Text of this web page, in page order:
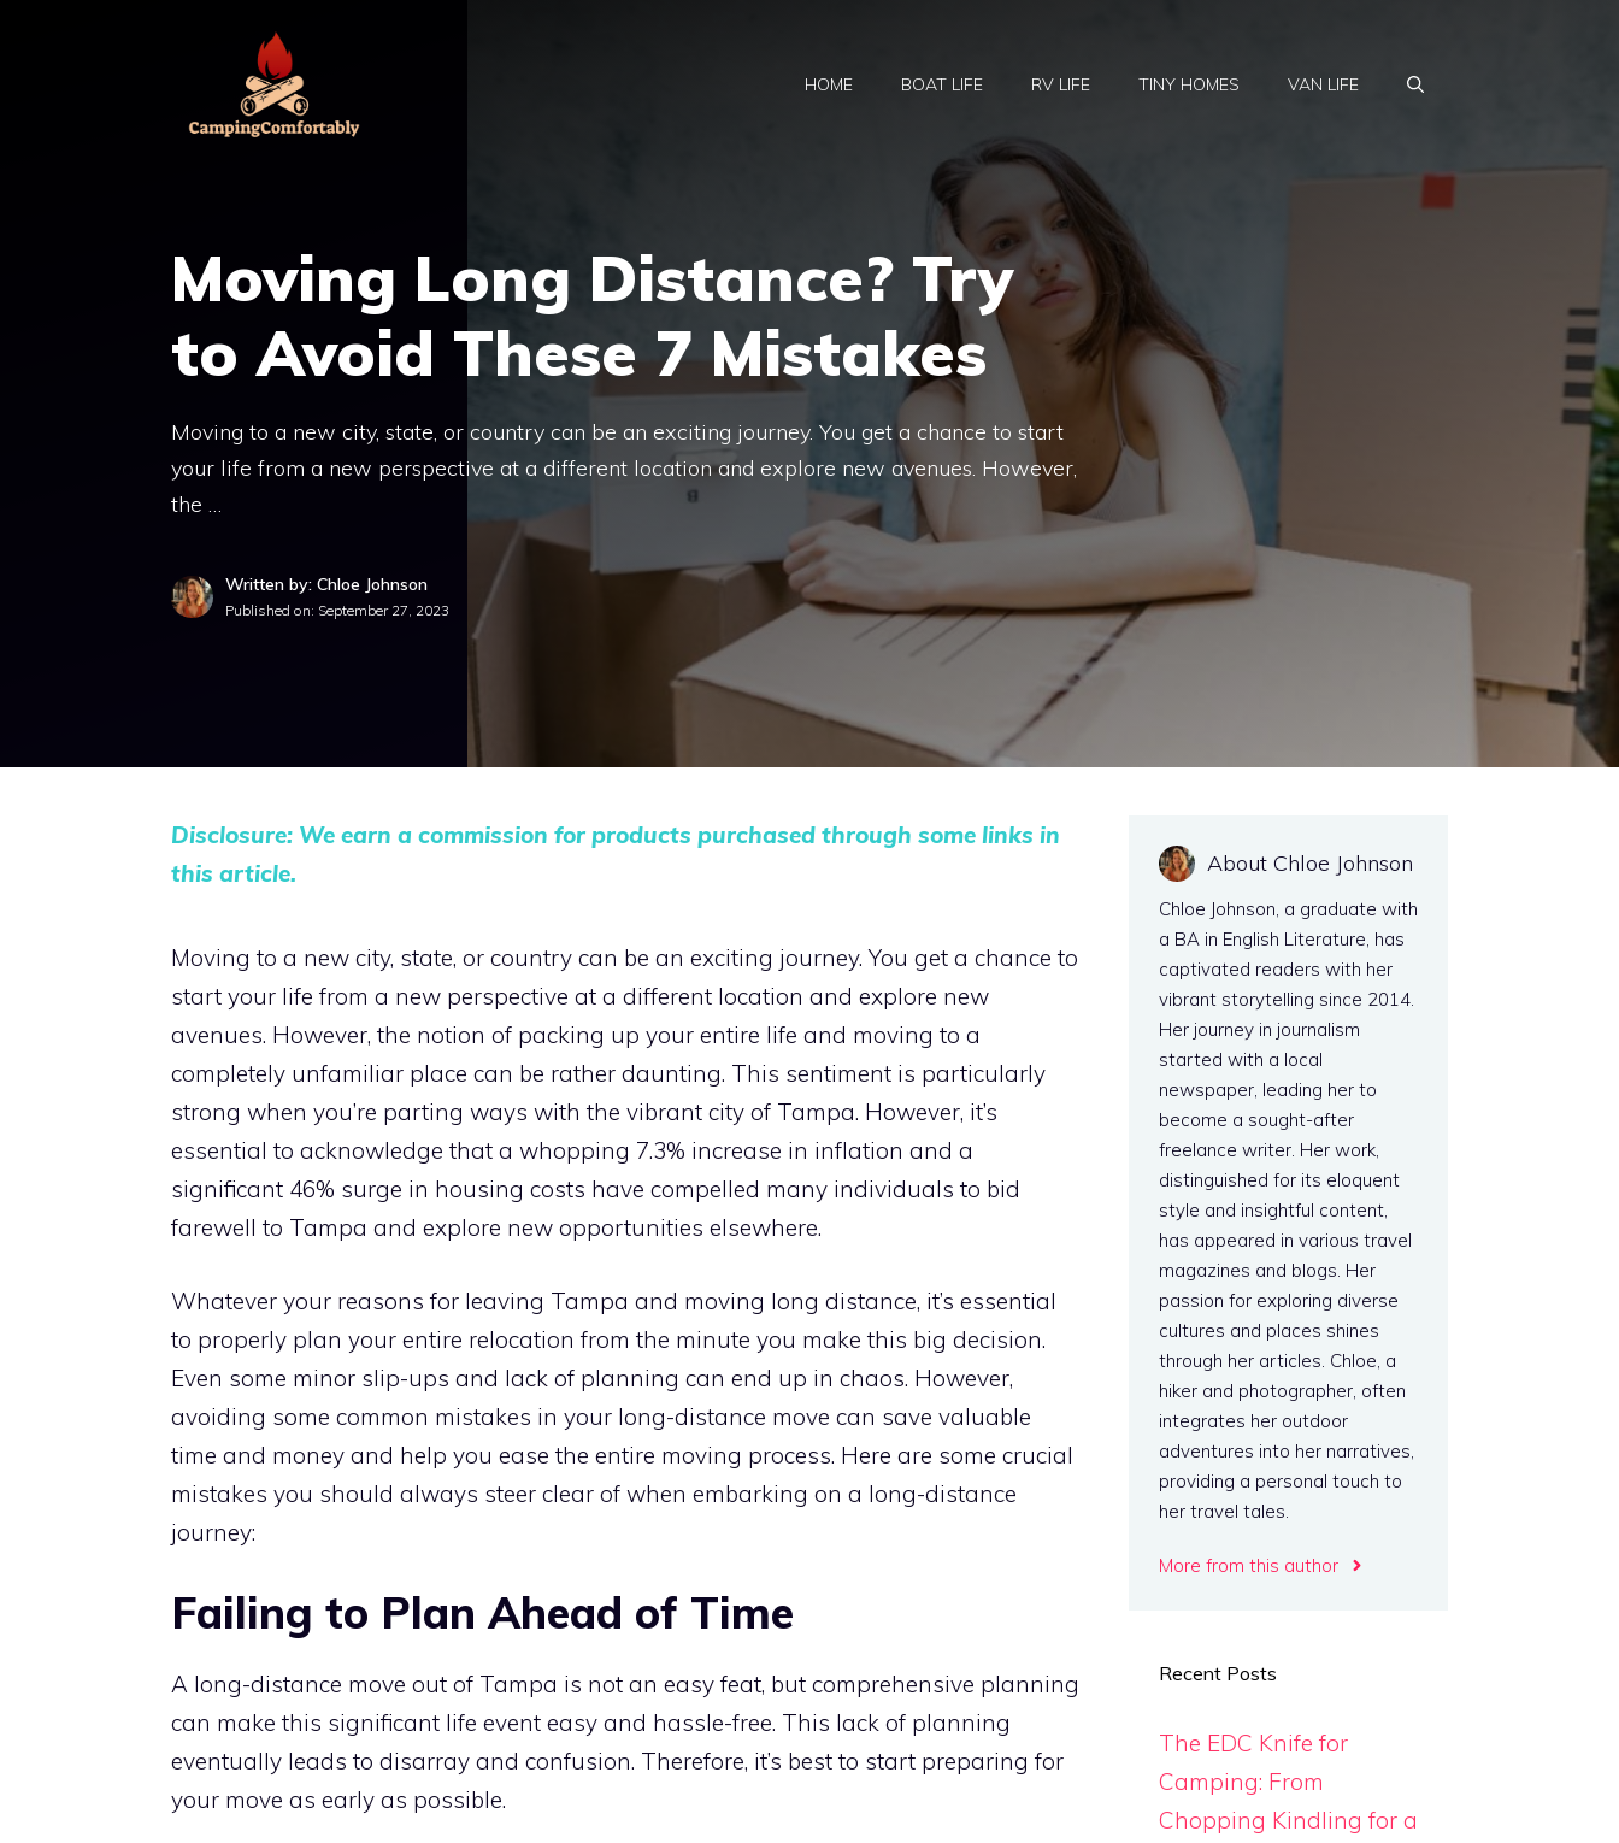
HOME BOAT LIFE RV LIFE TINY HOMES VAN LIFE
Moving Long Distance? Try
to Avoid These 7 Mistakes
Moving to a new city, state, or country can be an exciting journey. You get a chance to start
your life from a new perspective at a different location and explore new avenues. However,
the …
Written by: Chloe Johnson
Published on: September 27, 2023
Disclosure: We earn a commission for products purchased through some links in
this article.
Moving to a new city, state, or country can be an exciting journey. You get a chance to
start your life from a new perspective at a different location and explore new
avenues. However, the notion of packing up your entire life and moving to a
completely unfamiliar place can be rather daunting. This sentiment is particularly
strong when you’re parting ways with the vibrant city of Tampa. However, it’s
essential to acknowledge that a whopping 7.3% increase in inflation and a
significant 46% surge in housing costs have compelled many individuals to bid
farewell to Tampa and explore new opportunities elsewhere.
Whatever your reasons for leaving Tampa and moving long distance, it’s essential
to properly plan your entire relocation from the minute you make this big decision.
Even some minor slip-ups and lack of planning can end up in chaos. However,
avoiding some common mistakes in your long-distance move can save valuable
time and money and help you ease the entire moving process. Here are some crucial
mistakes you should always steer clear of when embarking on a long-distance
journey:
Failing to Plan Ahead of Time
A long-distance move out of Tampa is not an easy feat, but comprehensive planning
can make this significant life event easy and hassle-free. This lack of planning
eventually leads to disarray and confusion. Therefore, it’s best to start preparing for
your move as early as possible.
About Chloe Johnson
Chloe Johnson, a graduate with
a BA in English Literature, has
captivated readers with her
vibrant storytelling since 2014.
Her journey in journalism
started with a local
newspaper, leading her to
become a sought-after
freelance writer. Her work,
distinguished for its eloquent
style and insightful content,
has appeared in various travel
magazines and blogs. Her
passion for exploring diverse
cultures and places shines
through her articles. Chloe, a
hiker and photographer, often
integrates her outdoor
adventures into her narratives,
providing a personal touch to
her travel tales.
More from this author
Recent Posts
The EDC Knife for
Camping: From
Chopping Kindling for a